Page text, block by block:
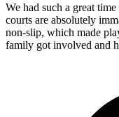
We had such a great
courts are absolutely
non-slip, which made
family got involved and